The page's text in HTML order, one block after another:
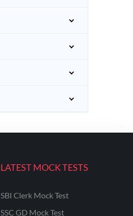
LATEST MOCK TESTS
SBI Clerk Mock Test
SSC GD Mock Test